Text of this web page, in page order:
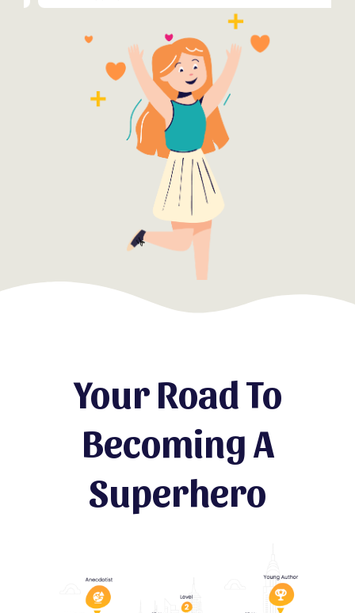
Your Road To
Becoming A
Superhero